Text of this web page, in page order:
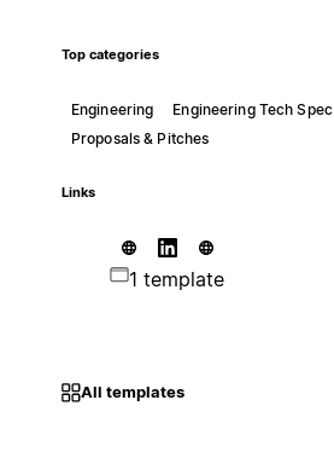
Top categories
Engineering
Engineering Tech Spec
Proposals & Pitches
Links
1 template
All templates